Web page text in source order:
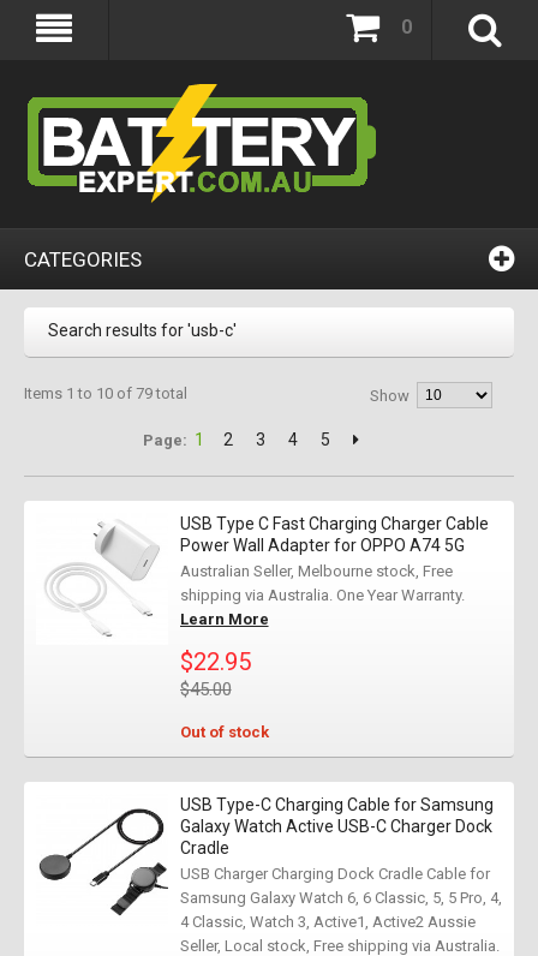
0
CATEGORIES
Search results for 'usb-c'
Items 1 to 10 of 79 total Show
Page: 1 2 3 4 5
USB Type C Fast Charging Charger Cable
Power Wall Adapter for OPPO A74 5G
Australian Seller, Melbourne stock, Free
shipping via Australia. One Year Warranty.
Learn More
$22.95
$45.00
Out of stock
USB Type-C Charging Cable for Samsung
Galaxy Watch Active USB-C Charger Dock
Cradle
USB Charger Charging Dock Cradle Cable for
Samsung Galaxy Watch 6, 6 Classic, 5, 5 Pro, 4,
4 Classic, Watch 3, Active1, Active2 Aussie
Seller, Local stock, Free shipping via Australia.